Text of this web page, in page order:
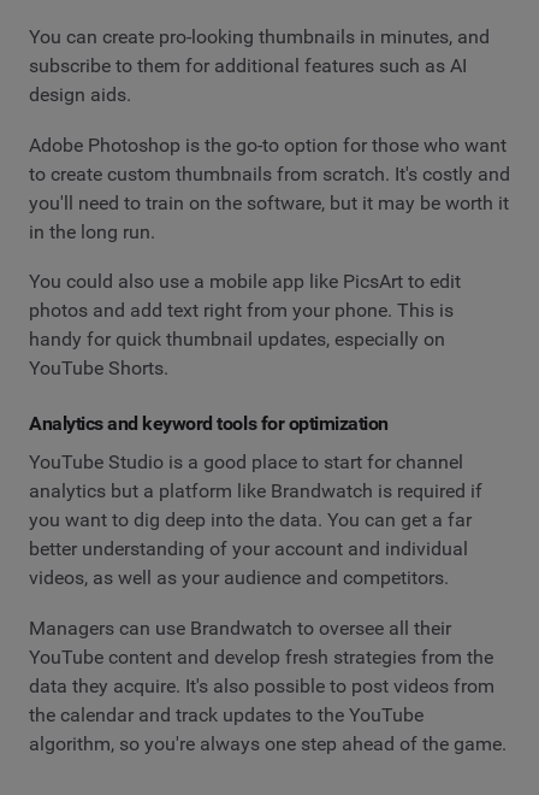
You can create pro-looking thumbnails in minutes, and
subscribe to them for additional features such as AI
design aids.
Adobe Photoshop is the go-to option for those who want
to create custom thumbnails from scratch. It's costly and
you'll need to train on the software, but it may be worth it
in the long run.
You could also use a mobile app like PicsArt to edit
photos and add text right from your phone. This is
handy for quick thumbnail updates, especially on
YouTube Shorts.
Analytics and keyword tools for optimization
YouTube Studio is a good place to start for channel
analytics but a platform like Brandwatch is required if
you want to dig deep into the data. You can get a far
better understanding of your account and individual
videos, as well as your audience and competitors.
Managers can use Brandwatch to oversee all their
YouTube content and develop fresh strategies from the
data they acquire. It's also possible to post videos from
the calendar and track updates to the YouTube
algorithm, so you're always one step ahead of the game.